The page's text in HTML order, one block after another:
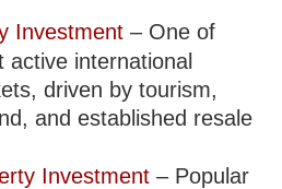
Investment – One of
active international
driven by tourism,
and established resale
Investment – Popular